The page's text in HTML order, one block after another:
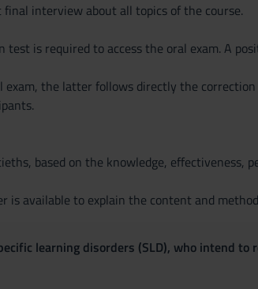
final interview about all topics of the course.
is required to access the oral exam. A
exam, the latter follows directly the
based on the knowledge, effectiveness,
is available to explain the content and
learning disorders (SLD), who intend